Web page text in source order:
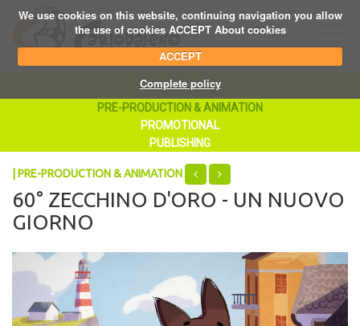
We use cookies on this website, continuing navigation you allow
the use of cookies ACCEPT About cookies
ACCEPT
Complete policy
PRE-PRODUCTION & ANIMATION
PROMOTIONAL
PUBLISHING
| PRE-PRODUCTION & ANIMATION
60° ZECCHINO D'ORO - UN NUOVO
GIORNO